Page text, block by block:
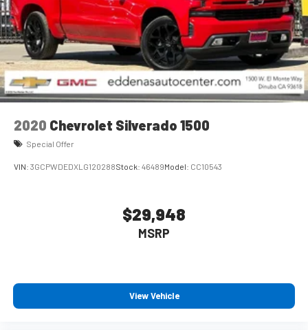
2020 Chevrolet Silverado 1500
Special Offer
VIN: 3GCPWDEDXLG120288Stock: 46489Model: CC10543
$29,948
MSRP
View Vehicle